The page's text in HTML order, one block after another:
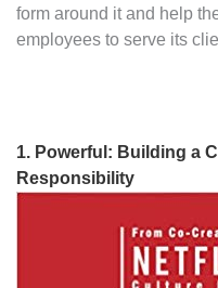
form around it and help
employees to serve its
1. Powerful: Building a
Responsibility